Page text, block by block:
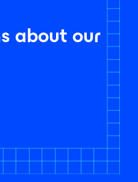
about our